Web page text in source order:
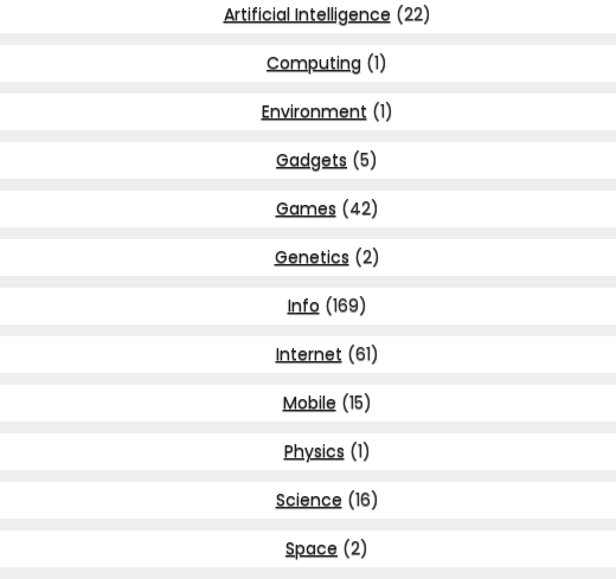
Artificial Intelligence (22)
Computing (1)
Environment (1)
Gadgets (5)
Games (42)
Genetics (2)
Info (169)
Internet (61)
Mobile (15)
Physics (1)
Science (16)
Space (2)